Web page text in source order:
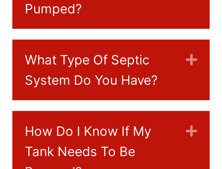
Pumped?
What Type Of Septic
System Do You Have?
How Do I Know If My
Tank Needs To Be